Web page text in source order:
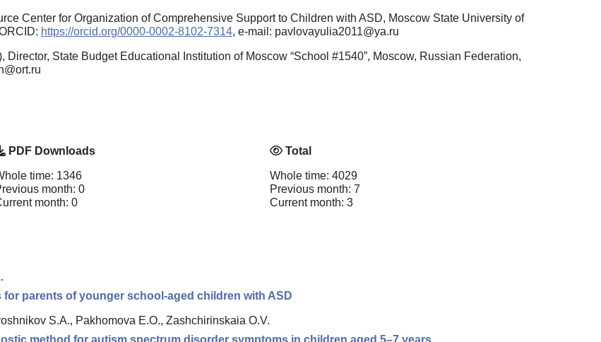
Center for Organization of Comprehensive Support to Children with ASD, Moscow State University of
https://orcid.org/0000-0002-8102-7314, e-mail: pavlovayulia2011@ya.ru
State Budget Educational Institution of Moscow “School #1540”, Moscow, Russian Federation,
PDF Downloads
time: 1346
month: 0
month: 0
Total
Whole time: 4029
Previous month: 7
Current month: 3
parents of younger school-aged children with ASD
S.A., Pakhomova E.O., Zashchirinskaia O.V.